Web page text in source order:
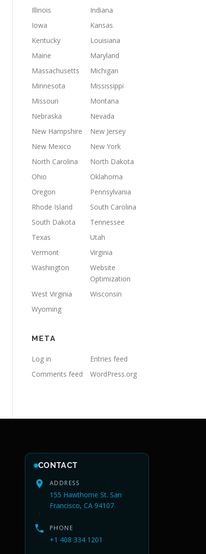
Illinois
Indiana
Iowa
Kansas
Kentucky
Louisiana
Maine
Maryland
Massachusetts
Michigan
Minnesota
Mississippi
Missouri
Montana
Nebraska
Nevada
New Hampshire
New Jersey
New Mexico
New York
North Carolina
North Dakota
Ohio
Oklahoma
Oregon
Pennsylvania
Rhode Island
South Carolina
South Dakota
Tennessee
Texas
Utah
Vermont
Virginia
Washington
Website
Optimization
West Virginia
Wisconsin
Wyoming
META
Log in
Entries feed
Comments feed
WordPress.org
CONTACT
ADDRESS
155 Hawthorne St. San
Francisco, CA 94107
PHONE
+1 408 334 1201